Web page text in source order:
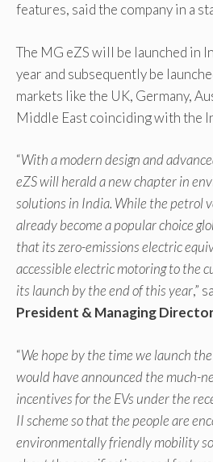
features, said the company in a
The MG eZS will be launched in
year and subsequently be
markets like the UK, Germany,
Middle East coinciding with the
“With a modern design and
eZS will herald a new chapter in
solutions in India. While the petrol
already become a popular choice
that its zero-emissions electric
accessible electric motoring to the
its launch by the end of this year,”
President & Managing
“We hope by the time we launch
would have announced the much-
incentives for the EVs under the
II scheme so that the people are
environmentally friendly mobility